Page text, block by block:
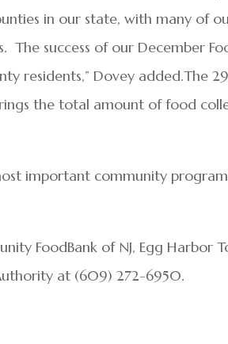
in our state, with many of
success of our December
residents,” Dovey added.The
the total amount of food
important community
FoodBank of NJ, Egg Harbor
at (609) 272-6950.